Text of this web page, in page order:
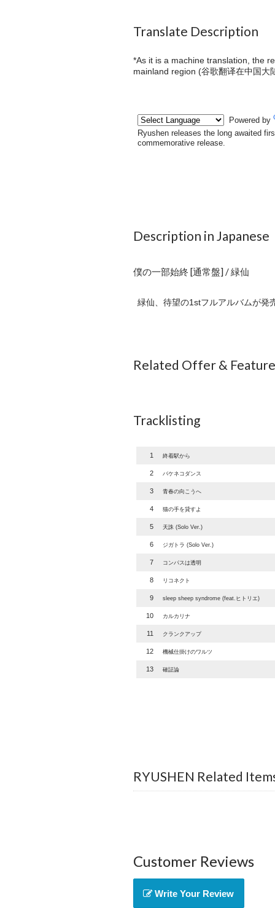
Translate Description
*As it is a machine translation, the
mainland region (谷歌翻译在中国大
Description in Japanese
僕の一部始終 [通常盤] / 緑仙
緑仙、待望の1stフルアルバムが発
Related Offer & Feature
Tracklisting
1 終着駅から
2 バケネコダンス
3 青春の向こうへ
4 猫の手を貸すよ
5 天誅 (Solo Ver.)
6 ジガトラ (Solo Ver.)
7 コンパスは透明
8 リコネクト
9 sleep sheep syndrome (feat.ヒトリエ)
10 カルカリナ
11 クランクアップ
12 機械仕掛けのワルツ
13 確証論
RYUSHEN Related
Customer Reviews
Write Your Review